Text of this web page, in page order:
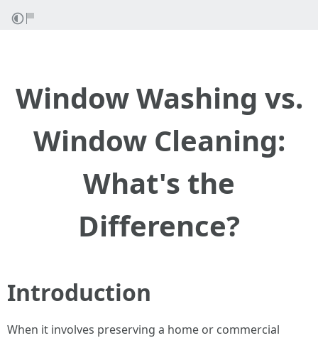
Window Washing vs.
Window Cleaning:
What's the
Difference?
Introduction
When it involves preserving a home or commercial